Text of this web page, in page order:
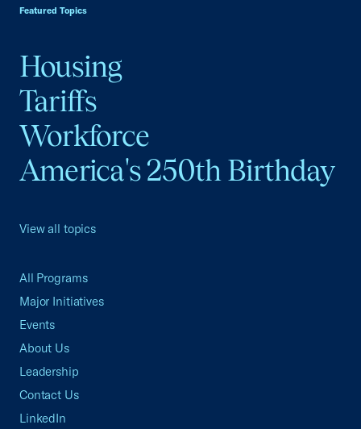
Featured Topics
Housing
Tariffs
Workforce
America's 250th Birthday
View all topics
All Programs
Major Initiatives
Events
About Us
Leadership
Contact Us
LinkedIn